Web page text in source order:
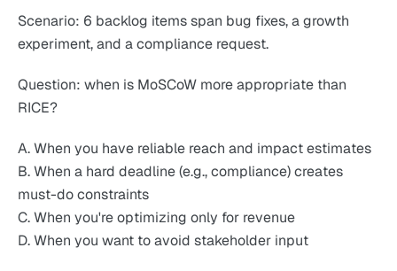
Scenario: 6 backlog items span bug fixes, a growth
experiment, and a compliance request.
Question: when is MoSCoW more appropriate than
RICE?
A. When you have reliable reach and impact estimates
B. When a hard deadline (e.g., compliance) creates
must-do constraints
C. When you're optimizing only for revenue
D. When you want to avoid stakeholder input